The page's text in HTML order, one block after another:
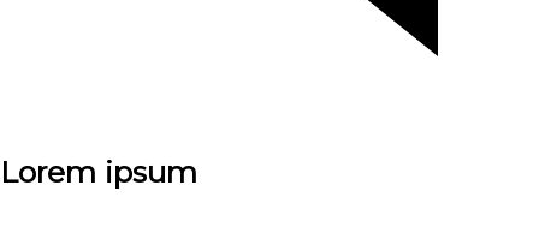
Lorem ipsum